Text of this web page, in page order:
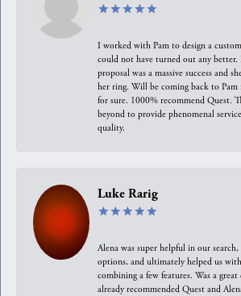
I worked with Pam to design a
could not have turned out any
proposal was a massive success and
her ring. Will be coming back to
for sure. 1000% recommend Quest.
beyond to provide phenomenal
quality.
Luke Rarig
Alena was super helpful in our
options, and ultimately helped us
combining a few features. Was a great
already recommended Quest and